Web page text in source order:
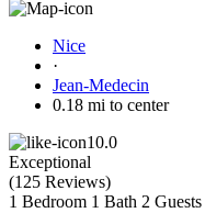
Nice
·
Jean-Medecin
0.18 mi to center
10.0
Exceptional
(125 Reviews)
1 Bedroom 1 Bath 2 Guests